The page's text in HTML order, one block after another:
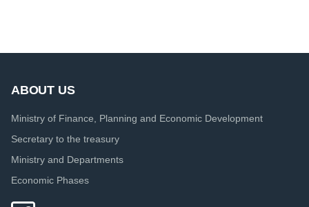
ABOUT US
Ministry of Finance, Planning and Economic Development
Secretary to the treasury
Ministry and Departments
Economic Phases